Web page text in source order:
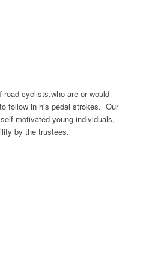
cyclists,who are or would
follow in his pedal strokes. Our
motivated young individuals,
by the trustees.